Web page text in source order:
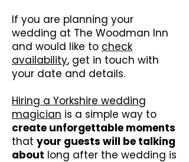
If you are planning your
wedding at The Woodman Inn
and would like to check
availability, get in touch with
your date and details.
Hiring a Yorkshire wedding
magician is a simple way to
create unforgettable moments
that your guests will be talking
about long after the wedding is